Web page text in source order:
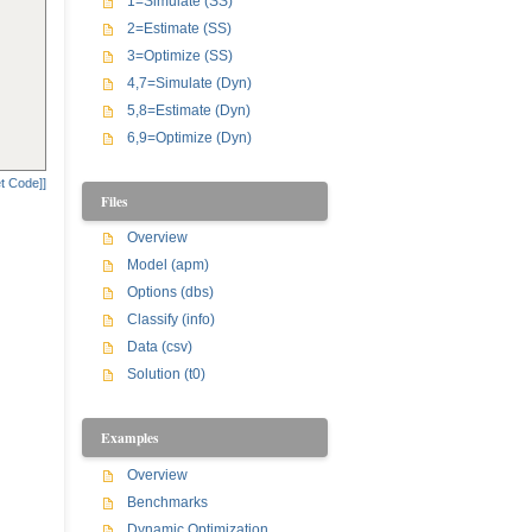
Code]]
2=Estimate (SS)
3=Optimize (SS)
4,7=Simulate (Dyn)
5,8=Estimate (Dyn)
6,9=Optimize (Dyn)
Files
Overview
Model (apm)
Options (dbs)
Classify (info)
Data (csv)
Solution (t0)
Examples
Overview
Benchmarks
Dynamic Optimization